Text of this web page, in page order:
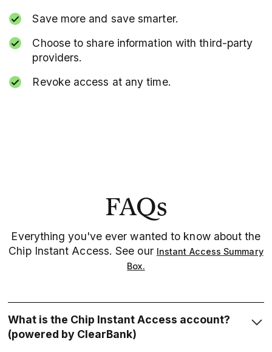
Save more and save smarter.
Choose to share information with third-party
providers.
Revoke access at any time.
FAQs
Everything you've ever wanted to know about the
Chip Instant Access. See our Instant Access Summary
Box.
What is the Chip Instant Access account?
(powered by ClearBank)